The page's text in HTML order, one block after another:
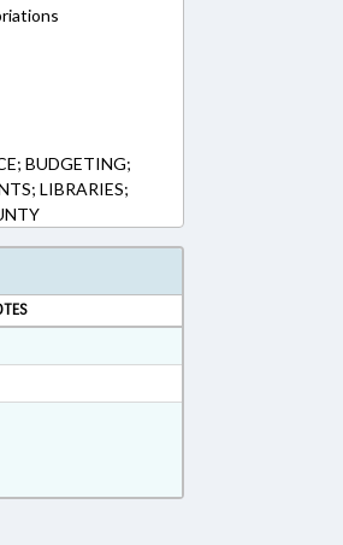
BUDGETING;
LIBRARIES;